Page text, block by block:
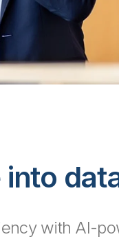
with AI-